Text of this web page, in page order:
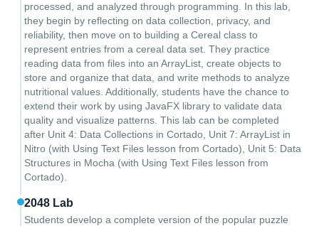
processed, and analyzed through programming. In this lab,
they begin by reflecting on data collection, privacy, and
reliability, then move on to building a Cereal class to
represent entries from a cereal data set. They practice
reading data from files into an ArrayList, create objects to
store and organize that data, and write methods to analyze
nutritional values. Additionally, students have the chance to
extend their work by using JavaFX library to validate data
quality and visualize patterns. This lab can be completed
after Unit 4: Data Collections in Cortado, Unit 7: ArrayList in
Nitro (with Using Text Files lesson from Cortado), Unit 5: Data
Structures in Mocha (with Using Text Files lesson from
Cortado).
2048 Lab
Students develop a complete version of the popular puzzle